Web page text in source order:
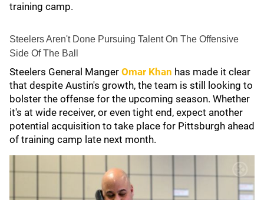
training camp.
Steelers Aren't Done Pursuing Talent On The Offensive
Side Of The Ball
Steelers General Manger Omar Khan has made it clear
that despite Austin's growth, the team is still looking to
bolster the offense for the upcoming season. Whether
it's at wide receiver, or even tight end, expect another
potential acquisition to take place for Pittsburgh ahead
of training camp late next month.